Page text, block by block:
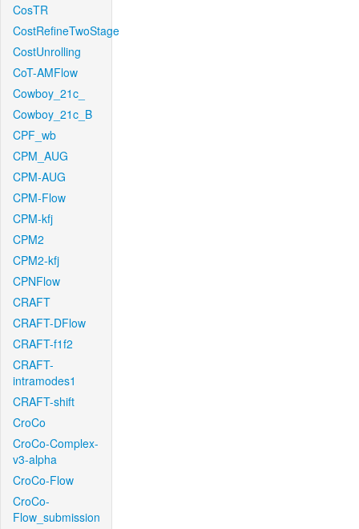
CosTR
CostRefineTwoStage
CostUnrolling
CoT-AMFlow
Cowboy_21c_
Cowboy_21c_B
CPF_wb
CPM_AUG
CPM-AUG
CPM-Flow
CPM-kfj
CPM2
CPM2-kfj
CPNFlow
CRAFT
CRAFT-DFlow
CRAFT-f1f2
CRAFT-
intramodes1
CRAFT-shift
CroCo
CroCo-Complex-
v3-alpha
CroCo-Flow
CroCo-
Flow_submission